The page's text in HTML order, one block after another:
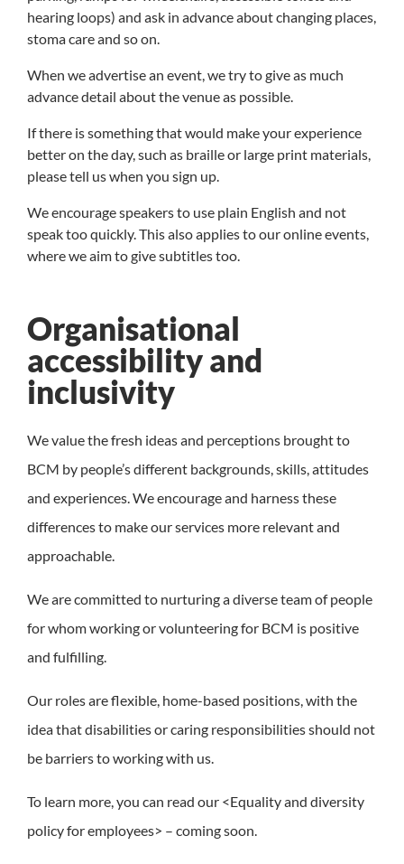
hearing loops) and ask in advance about changing places,
stoma care and so on.
When we advertise an event, we try to give as much
advance detail about the venue as possible.
If there is something that would make your experience
better on the day, such as braille or large print materials,
please tell us when you sign up.
We encourage speakers to use plain English and not
speak too quickly. This also applies to our online events,
where we aim to give subtitles too.
Organisational
accessibility and
inclusivity
We value the fresh ideas and perceptions brought to
BCM by people’s different backgrounds, skills, attitudes
and experiences. We encourage and harness these
differences to make our services more relevant and
approachable.
We are committed to nurturing a diverse team of people
for whom working or volunteering for BCM is positive
and fulfilling.
Our roles are flexible, home-based positions, with the
idea that disabilities or caring responsibilities should not
be barriers to working with us.
To learn more, you can read our <Equality and diversity
policy for employees> – coming soon.